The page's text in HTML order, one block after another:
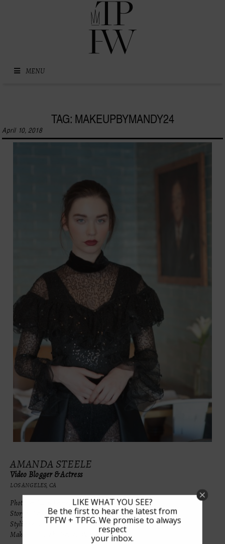
MENU
TAG: MAKEUPBYMANDY24
April 10, 2018
AMANDA STEELE
Video Blogger & Actress
LOS ANGELES, CA
Photos by Lauri Levenfeld & Anna Zhang
Story by Lauri Levenfeld
Styling by Courtnee Scully for LaLaLuxe
Makeup & Hair by Irmina Martinez Loeffler
LIKE WHAT YOU SEE?
Be the first to hear the latest from
TPFW + TPFG. We promise to always
respect
your inbox.